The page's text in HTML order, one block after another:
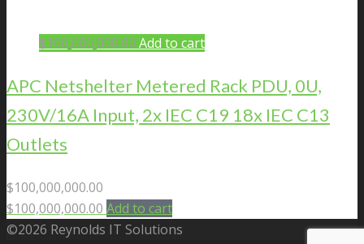
$100,000,000.00 Add to cart
APC Netshelter Metered Rack PDU, 0U,
230V/16A Input, 2x IEC C19 18x IEC C13
Outlets
$100,000,000.00
$100,000,000.00 Add to cart
©2026 Reynolds IT Solutions